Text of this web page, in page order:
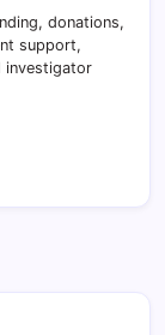
donations,
support,
investigator